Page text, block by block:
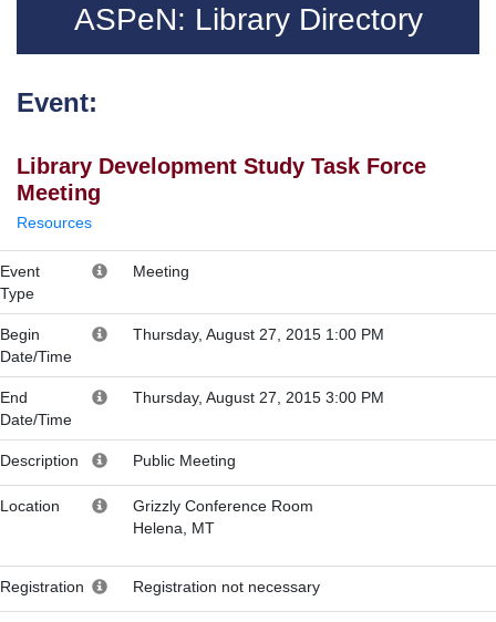
ASPeN: Library Directory
Event:
Library Development Study Task Force
Meeting
Resources
Event
Type
Meeting
Begin
Date/Time
Thursday, August 27, 2015 1:00 PM
End
Date/Time
Thursday, August 27, 2015 3:00 PM
Description Public Meeting
Location
Grizzly Conference Room
Helena, MT
Registration Registration not necessary